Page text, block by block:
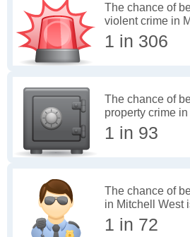
The chance of
violent crime in
1 in 306
The chance of
property crime
1 in 93
The chance of
in Mitchell West
1 in 72